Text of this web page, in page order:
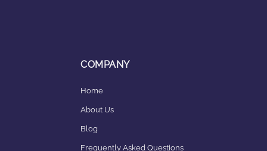
COMPANY
Home
About Us
Blog
Frequently Asked Questions